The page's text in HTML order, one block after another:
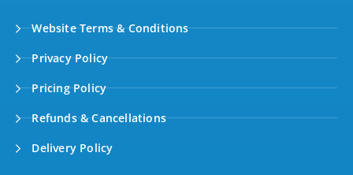
Website Terms & Conditions
Privacy Policy
Pricing Policy
Refunds & Cancellations
Delivery Policy